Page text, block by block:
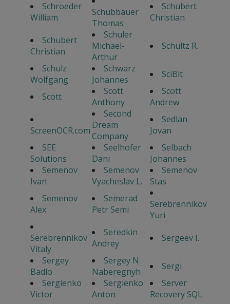
Schroeder
William
Schubbauer
Thomas
Schubert
Christian
Schubert
Christian
Schuler
Michael-
Arthur
Schultz R.
Schulz
Wolfgang
Schwarz
Johannes
SciBit
Scott
Scott
Anthony
Scott
Andrew
ScreenOCR.com
Second
Dream
Company
Sedlan
Jovan
SEE
Solutions
Seelhofer
Dani
Selbach
Johannes
Semenov
Ivan
Semenov
Vyacheslav L.
Semenov
Stas
Semenov
Alex
Semerad
Petr Semi
Serebrennikov
Yuri
Serebrennikov
Vitaly
Seredkin
Andrey
Sergeev I.
Sergey
Badlo
Sergey N.
Naberegnyh
Sergi
Sergienko
Victor
Sergienko
Anton
Server
Recovery SQL